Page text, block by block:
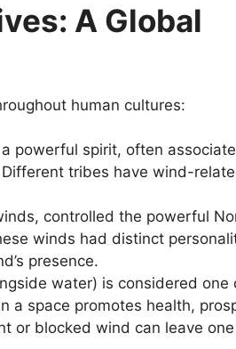
A Global
human cultures:
powerful spirit, often
tribes have wind-
controlled the powerful
winds had distinct
presence.
water) is considered one
a space promotes health,
or blocked wind can leave one